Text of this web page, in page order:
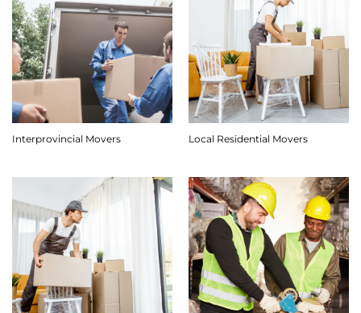
Interprovincial Movers Local Residential Movers